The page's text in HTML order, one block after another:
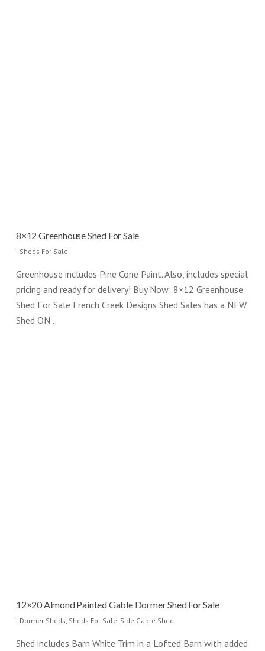
8×12 Greenhouse Shed For Sale
| Sheds For Sale
Greenhouse includes Pine Cone Paint. Also, includes special
pricing and ready for delivery! Buy Now: 8×12 Greenhouse
Shed For Sale French Creek Designs Shed Sales has a NEW
Shed ON…
12×20 Almond Painted Gable Dormer Shed For Sale
| Dormer Sheds, Sheds For Sale, Side Gable Shed
Shed includes Barn White Trim in a Lofted Barn with added